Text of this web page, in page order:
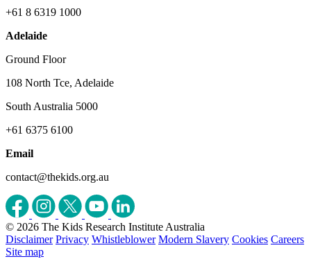
+61 8 6319 1000
Adelaide
Ground Floor
108 North Tce, Adelaide
South Australia 5000
+61 6375 6100
Email
contact@thekids.org.au
© 2026 The Kids Research Institute Australia
Disclaimer Privacy Whistleblower Modern Slavery Cookies Careers
Site map